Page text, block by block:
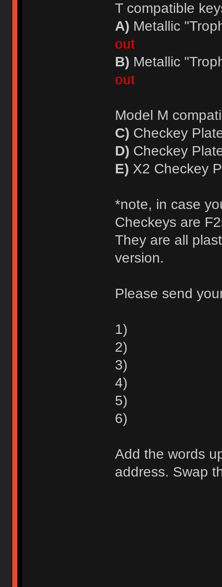
T compatible
A) Metallic
out
B) Metallic
out
Model M
C) Checkey
D) Checkey
E) X2 Checkey
*note, in case
Checkeys are
They are all
version.
Please send
1)
2)
3)
4)
5)
6)
Add the words
address. Swap